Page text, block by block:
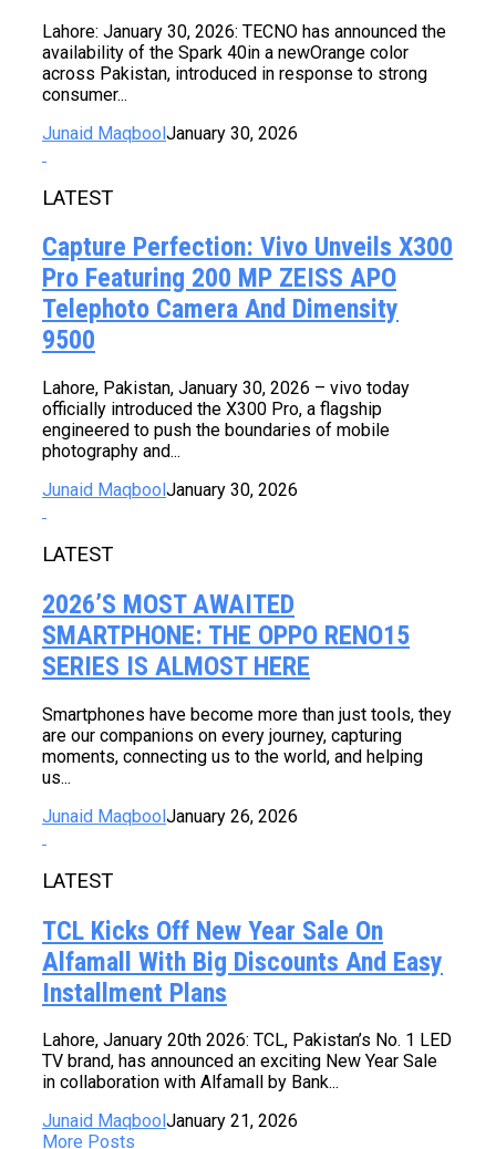
Lahore: January 30, 2026: TECNO has announced the
availability of the Spark 40in a newOrange color
across Pakistan, introduced in response to strong
consumer...
Junaid MaqboolJanuary 30, 2026
LATEST
Capture Perfection: Vivo Unveils X300
Pro Featuring 200 MP ZEISS APO
Telephoto Camera And Dimensity
9500
Lahore, Pakistan, January 30, 2026 – vivo today
officially introduced the X300 Pro, a flagship
engineered to push the boundaries of mobile
photography and...
Junaid Maqbool January 30, 2026
LATEST
2026’s MOST AWAITED
SMARTPHONE: THE OPPO RENO15
SERIES IS ALMOST HERE
Smartphones have become more than just tools, they
are our companions on every journey, capturing
moments, connecting us to the world, and helping
us...
Junaid MaqboolJanuary 26, 2026
LATEST
TCL Kicks Off New Year Sale On
Alfamall With Big Discounts And Easy
Installment Plans
Lahore, January 20th 2026: TCL, Pakistan’s No. 1 LED
TV brand, has announced an exciting New Year Sale
in collaboration with Alfamall by Bank...
Junaid Maqbool January 21, 2026
More Posts